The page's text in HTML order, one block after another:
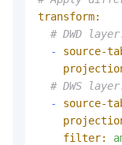
transform:
# DWD
-
source-
# DWS
-
source-
filter: